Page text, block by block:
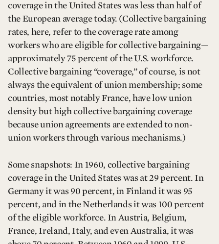
coverage in the United States was less than half of
the European average today. (Collective bargaining
rates, here, refer to the coverage rate among
workers who are eligible for collective bargaining—
approximately 75 percent of the U.S. workforce.
Collective bargaining “coverage,” of course, is not
always the equivalent of union membership; some
countries, most notably France, have low union
density but high collective bargaining coverage
because union agreements are extended to non-
union workers through various mechanisms.)
Some snapshots: In 1960, collective bargaining
coverage in the United States was at 29 percent. In
Germany it was 90 percent, in Finland it was 95
percent, and in the Netherlands it was 100 percent
of the eligible workforce. In Austria, Belgium,
France, Ireland, Italy, and even Australia, it was